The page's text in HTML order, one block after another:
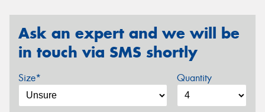
Ask an expert and we will be
in touch via SMS shortly
Size* Quantity